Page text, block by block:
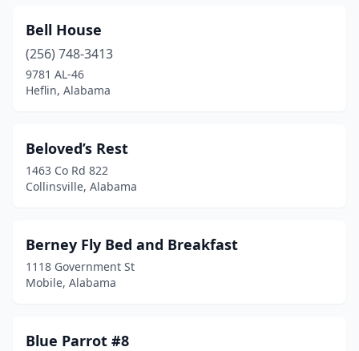
Titus(1)
Troy (1)
Tuscaloosa
Valley Head(1)
(3)
Bell House
(256) 748-3413
9781 AL-46
Heflin, Alabama
Beloved’s Rest
1463 Co Rd 822
Collinsville, Alabama
Berney Fly Bed and Breakfast
1118 Government St
Mobile, Alabama
Blue Parrot #8